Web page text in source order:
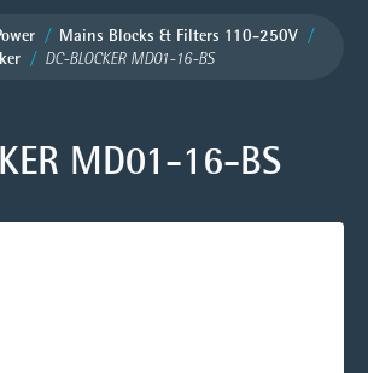
Mains Blocks & Filters 110-250V
DC-BLOCKER MD01-16-BS
MD01-16-BS